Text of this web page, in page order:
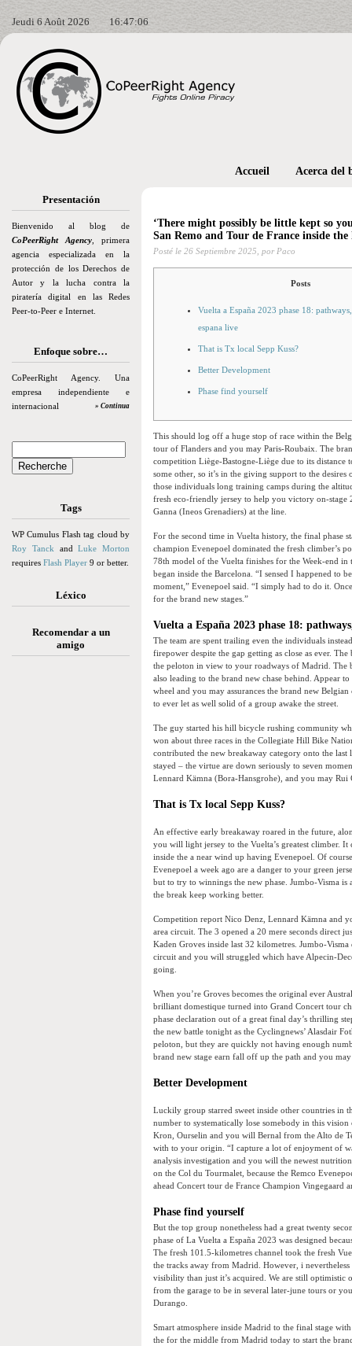
Jeudi 6 Août 2026 16:47:07
Presentación
Bienvenido al blog de
CoPeerRight Agency , primera
agencia especializada en la
protección de los Derechos de
Autor y la lucha contra la
piratería digital en las Redes
Peer-to-Peer e Internet.
Enfoque sobre…
CoPeerRight Agency. Una
empresa independiente e
internacional
» Continua
Tags
WP Cumulus Flash tag cloud by
Roy Tanck andLuke Morton
requires Flash Player 9 or better.
Léxico
Recomendar a un
amigo
Accueil Acerca del
‘There might possibly be little kept so
San Remo and Tour de France inside the
Posté le 26 Septiembre 2025, por Paco
Posts
Vuelta a España 2023 phase 18:
espana live
That is Tx local Sepp Kuss?
Better Development
Phase find yourself
This should log off a huge stop of race within the
tour of Flanders and you may Paris-Roubaix. The
competition Liège-Bastogne-Liège due to its distance
some other, so it’s in the giving support to the
those individuals long training camps during the
fresh eco-friendly jersey to help you victory on-
Ganna (Ineos Grenadiers) at the line.
For the second time in Vuelta history, the final phase
champion Evenepoel dominated the fresh climber’s
78th model of the Vuelta finishes for the Week-end
began inside the Barcelona. “I sensed I happened to
moment,” Evenepoel said. “I simply had to do it.
for the brand new stages.”
Vuelta a España 2023 phase 18:
The team are spent trailing even the individuals
firepower despite the gap getting as close as ever.
the peloton in view to your roadways of Madrid. The
also leading to the brand new chase behind. Appear
wheel and you may assurances the brand new
to ever let as well solid of a group awake the street.
The guy started his hill bicycle rushing community
won about three races in the Collegiate Hill Bike
contributed the new breakaway category onto the
stayed – the virtue are down seriously to seven
Lennard Kämna (Bora-Hansgrohe), and you may
That is Tx local Sepp Kuss?
An effective early breakaway roared in the future,
you will light jersey to the Vuelta’s greatest climber.
inside the a near wind up having Evenepoel. Of
Evenepoel a week ago are a danger to your green
but to try to winnings the new phase. Jumbo-Visma
the break keep working better.
Competition report Nico Denz, Lennard Kämna and
area circuit. The 3 opened a 20 mere seconds direct
Kaden Groves inside last 32 kilometres. Jumbo-
circuit and you will struggled which have Alpecin-
going.
When you’re Groves becomes the original ever
brilliant domestique turned into Grand Concert tour
phase declaration out of a great final day’s thrilling
the new battle tonight as the Cyclingnews’ Alasdair
peloton, but they are quickly not having enough
brand new stage earn fall off up the path and you
Better Development
Luckily group starred sweet inside other countries in
number to systematically lose somebody in this
Kron, Ourselin and you will Bernal from the Alto de
with to your origin. “I capture a lot of enjoyment of
analysis investigation and you will the newest
on the Col du Tourmalet, because the Remco
ahead Concert tour de France Champion Vingegaard
Phase find yourself
But the top group nonetheless had a great twenty
phase of La Vuelta a España 2023 was designed
The fresh 101.5-kilometres channel took the fresh
the tracks away from Madrid. However, i
visibility than just it’s acquired. We are still
from the garage to be in several later-june tours or
Durango.
Smart atmosphere inside Madrid to the final stage
the for the middle from Madrid today to start the